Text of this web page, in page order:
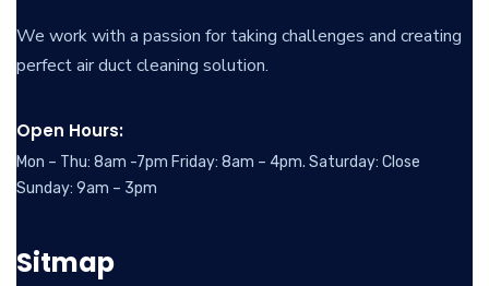
We work with a passion for taking challenges and creating
perfect air duct cleaning solution.
Open Hours:
Mon – Thu: 8am -7pm Friday: 8am – 4pm. Saturday: Close
Sunday: 9am – 3pm
Sitmap